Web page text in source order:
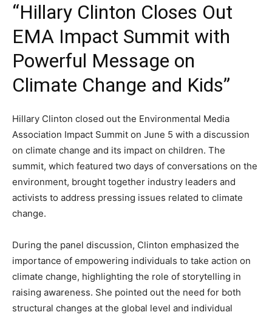
“Hillary Clinton Closes Out
EMA Impact Summit with
Powerful Message on
Climate Change and Kids”
Hillary Clinton closed out the Environmental Media
Association Impact Summit on June 5 with a discussion
on climate change and its impact on children. The
summit, which featured two days of conversations on the
environment, brought together industry leaders and
activists to address pressing issues related to climate
change.
During the panel discussion, Clinton emphasized the
importance of empowering individuals to take action on
climate change, highlighting the role of storytelling in
raising awareness. She pointed out the need for both
structural changes at the global level and individual